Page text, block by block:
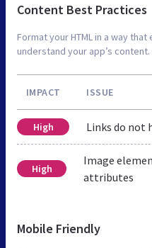
Content Best Practices
Format your HTML in a way
understand your app’s content.
IMPACT ISSUE
High Links do not
High
Image
attributes
Mobile Friendly